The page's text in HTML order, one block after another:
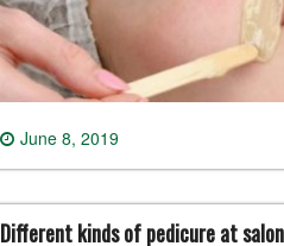
June 8, 2019
Different kinds of pedicure at